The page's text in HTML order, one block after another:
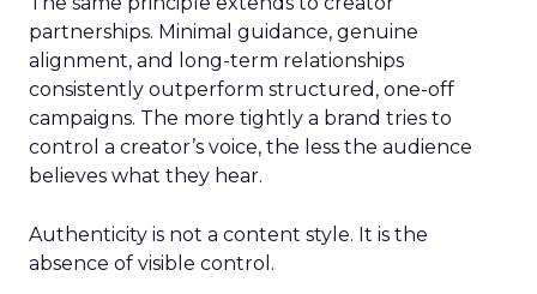
partnerships. Minimal guidance, genuine
alignment, and long-term relationships
consistently outperform structured, one-off
campaigns. The more tightly a brand tries to
control a creator’s voice, the less the audience
believes what they hear.
Authenticity is not a content style. It is the
absence of visible control.